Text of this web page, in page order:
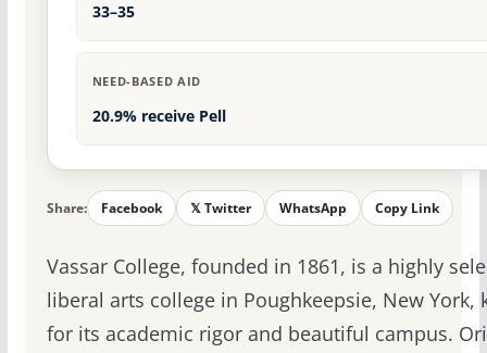
33–35
NEED-BASED AID
20.9% receive Pell
Share: Facebook 𝕏 Twitter WhatsApp Copy Link
Vassar College, founded in 1861, is a highly
liberal arts college in Poughkeepsie, New York,
for its academic rigor and beautiful campus.